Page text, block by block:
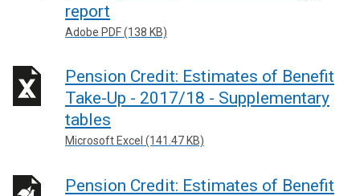
report
Adobe PDF (138 KB)
Pension Credit: Estimates of Benefit
Take-Up - 2017/18 - Supplementary
tables
Microsoft Excel (141.47 KB)
Pension Credit: Estimates of Benefit